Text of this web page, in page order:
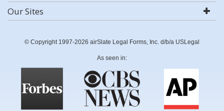
Our Sites
© Copyright 1997-2026 airSlate Legal Forms, Inc. d/b/a USLegal
As seen in: